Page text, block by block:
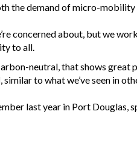
the demand of micro-
concerned about, but we
to all.
neutral, that shows
to what we’ve seen in
last year in Port